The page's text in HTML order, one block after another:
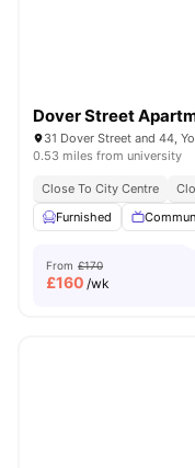
Dover Street
31 Dover Street and 44,
0.53 miles from university
Close To City Centre
Furnished
From £170
£160 /wk